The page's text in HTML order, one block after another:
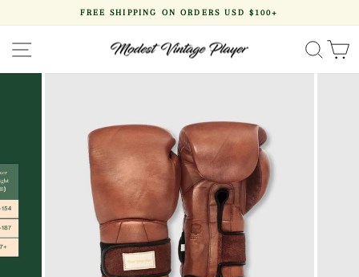
Pause
slideshow
FREE SHIPPING ON ORDERS USD $100+
SITE NAVIGATION